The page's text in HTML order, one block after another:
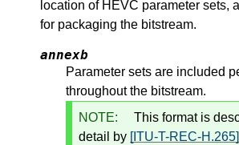
location of HEVC parameter sets,
for packaging the bitstream.
annexb
Parameter sets are included
throughout the bitstream.
NOTE:
This format is
detail by [ITU-T-REC-H.265]